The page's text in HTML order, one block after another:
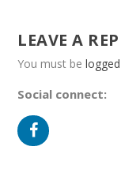
LEAVE A
You must be
Social connect: